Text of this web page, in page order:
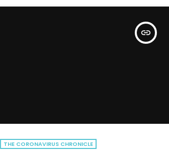
insert_link
THE CORONAVIRUS CHRONICLE